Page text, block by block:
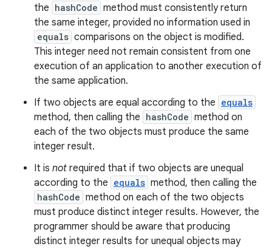
the hashCode method must consistently return
the same integer, provided no information used in
equals comparisons on the object is modified.
This integer need not remain consistent from one
execution of an application to another execution of
the same application.
If two objects are equal according to the equals
method, then calling the hashCode method on
each of the two objects must produce the same
integer result.
It is not required that if two objects are unequal
according to the equals method, then calling the
hashCode method on each of the two objects
must produce distinct integer results. However, the
programmer should be aware that producing
distinct integer results for unequal objects may